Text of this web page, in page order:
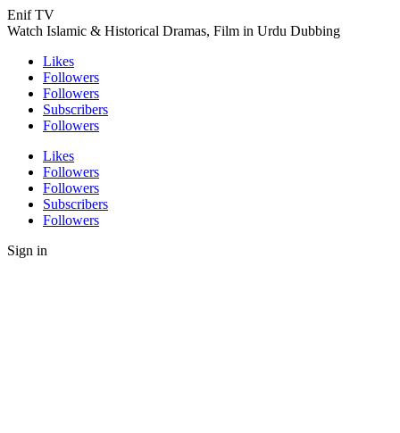
Enif TV
Watch Islamic & Historical Dramas, Film in Urdu Dubbing
Likes
Followers
Followers
Subscribers
Followers
Likes
Followers
Followers
Subscribers
Followers
Sign in